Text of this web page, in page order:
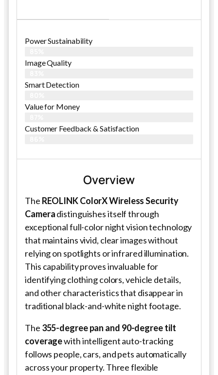
Power Sustainability
Image Quality
Smart Detection
Value for Money
Customer Feedback & Satisfaction​
Overview
The REOLINK ColorX Wireless Security
Cameradistinguishes itself through
exceptional full-color night vision technology
that maintains vivid, clear images without
relying on spotlights or infrared illumination.
This capability proves invaluable for
identifying clothing colors, vehicle details,
and other characteristics that disappear in
traditional black-and-white night footage.
The 355-degree pan and 90-degree tilt
coveragewith intelligent auto-tracking
follows people, cars, and pets automatically
across your property. Three flexible